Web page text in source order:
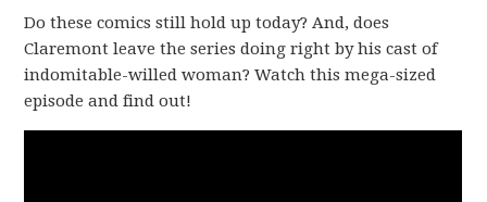
Do these comics still hold up today? And, does
Claremont leave the series doing right by his cast of
indomitable-willed woman? Watch this mega-sized
episode and find out!